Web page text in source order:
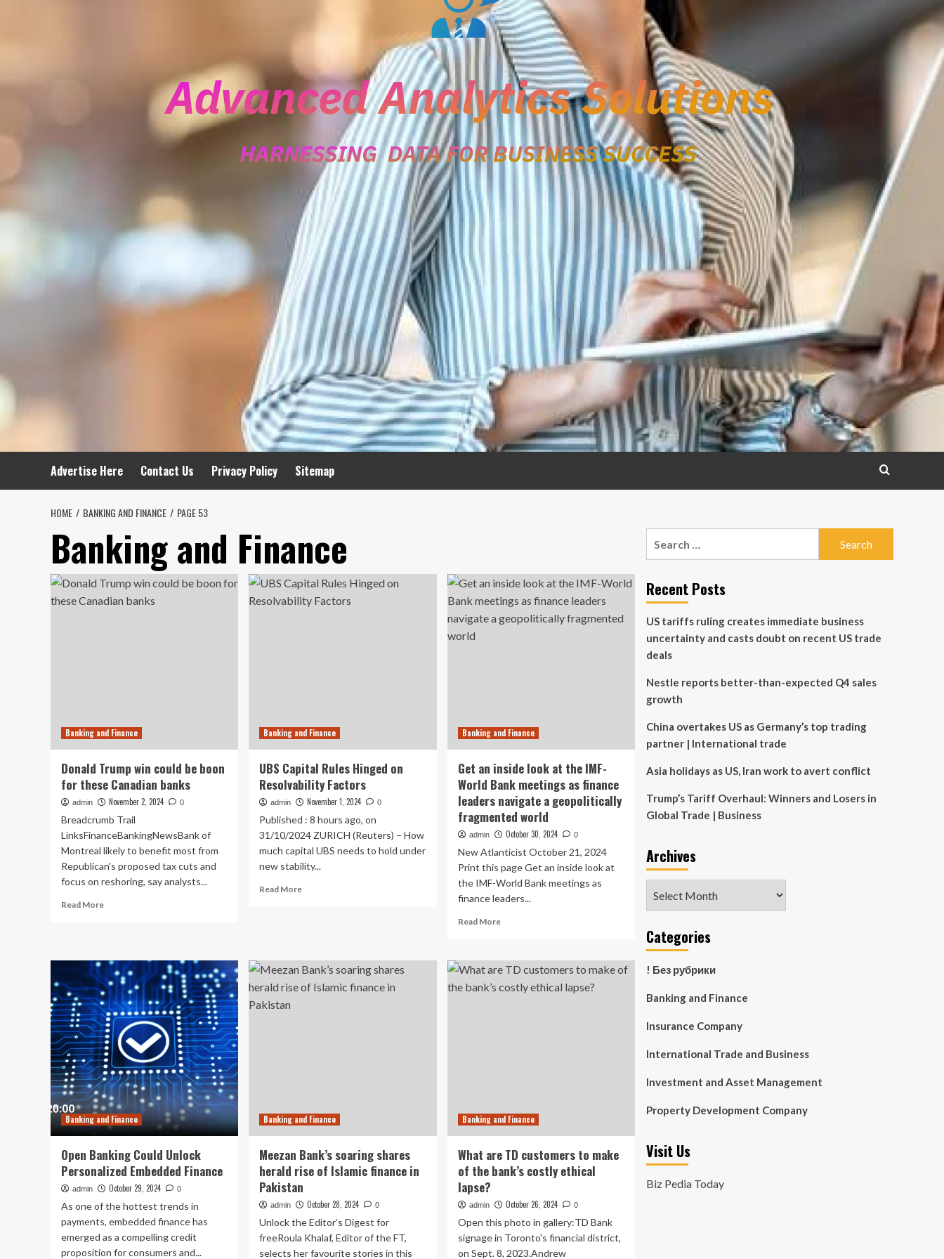
Advertise Here Contact Us Privacy Policy Sitemap
HOME BANKING AND FINANCE PAGE 53
Banking and Finance
Banking and Finance
Donald Trump win could be boon
for these Canadian banks
admin November 2, 2024 0
Breadcrumb Trail
LinksFinanceBankingNewsBank of
Montreal likely to benefit most from
Republican's proposed tax cuts and
focus on reshoring, say analysts...
Read MoreRead
win
could
be
boon
for
these
Canadian
banks
Banking and Finance
UBS Capital Rules Hinged on
Resolvability Factors
admin November 1, 2024 0
Published : 8 hours ago, on
31/10/2024 ZURICH (Reuters) – How
much capital UBS needs to hold under
new stability...
Read MoreRead
Hinged
Resolvability
Banking and Finance
Get an inside look at the IMF-
World Bank meetings as finance
leaders navigate a geopolitically
fragmented world
admin October 30, 2024 0
New Atlanticist October 21, 2024
Print this page Get an inside look at
the IMF-World Bank meetings as
finance leaders...
Read MoreRead
Get
an
inside
leaders
geopolitically
fragmented
Banking and Finance
Open Banking Could Unlock
Personalized Embedded Finance
admin October 29, 2024 0
As one of the hottest trends in
payments, embedded finance has
emerged as a compelling credit
proposition for consumers and...
Banking and Finance
Meezan Bank’s soaring shares
herald rise of Islamic finance in
Pakistan
admin October 28, 2024 0
Unlock the Editor’s Digest for
freeRoula Khalaf, Editor of the FT,
selects her favourite stories in this
Banking and Finance
What are TD customers to make
of the bank’s costly ethical
lapse?
admin October 26, 2024 0
Open this photo in gallery:TD Bank
signage in Toronto's financial district,
on Sept. 8, 2023.Andrew
Recent Posts
US tariffs ruling creates immediate business
uncertainty and casts doubt on recent US trade
deals
Nestle reports better-than-expected Q4 sales
growth
China overtakes US as Germany’s top trading
partner | International trade
Asia holidays as US, Iran work to avert conflict
Trump’s Tariff Overhaul: Winners and Losers in
Global Trade | Business
Archives
Categories
! Без рубрики
Banking and Finance
Insurance Company
International Trade and Business
Investment and Asset Management
Property Development Company
Visit Us
Biz Pedia Today